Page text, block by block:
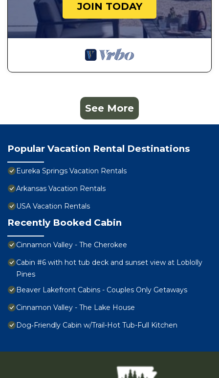
JOIN TODAY
See More
Popular Vacation Rental Destinations
Eureka Springs Vacation Rentals
Arkansas Vacation Rentals
USA Vacation Rentals
Recently Booked Cabin
Cinnamon Valley - The Cherokee
Cabin #6 with hot tub deck and sunset view at Loblolly
Pines
Beaver Lakefront Cabins - Couples Only Getaways
Cinnamon Valley - The Lake House
Dog‑Friendly Cabin w/Trail-Hot Tub-Full Kitchen